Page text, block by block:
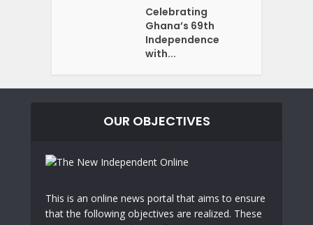
Celebrating
Ghana’s 69th
Independence
with...
OUR OBJECTIVES
This is an online news portal that aims to ensure
that the following objectives are realized. These